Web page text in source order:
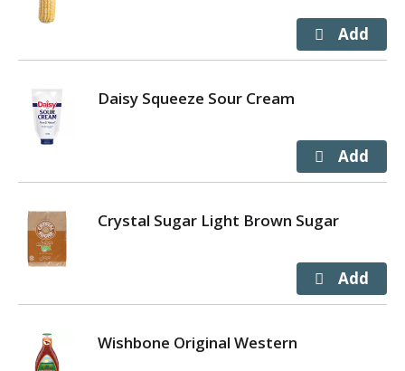
Daisy Squeeze Sour Cream
Crystal Sugar Light Brown Sugar
Wishbone Original Western